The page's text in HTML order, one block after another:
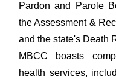
Pardon and Parole
the Assessment &
and the state's Death
MBCC boasts
health services,